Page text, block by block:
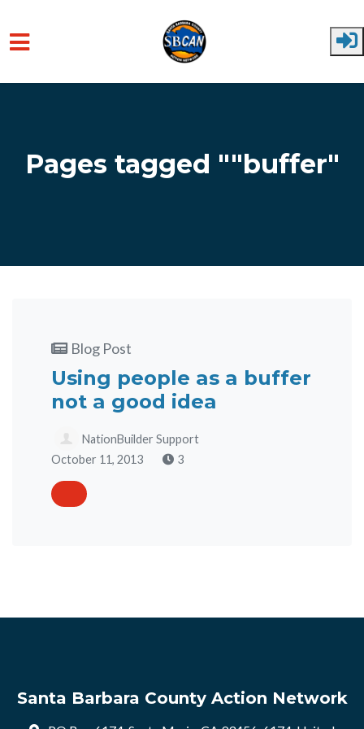
Skip to main content
Pages tagged ""buffer"
Blog Post
Using people as a buffer
not a good idea
NationBuilder Support
October 11, 2013
3
Santa Barbara County Action Network